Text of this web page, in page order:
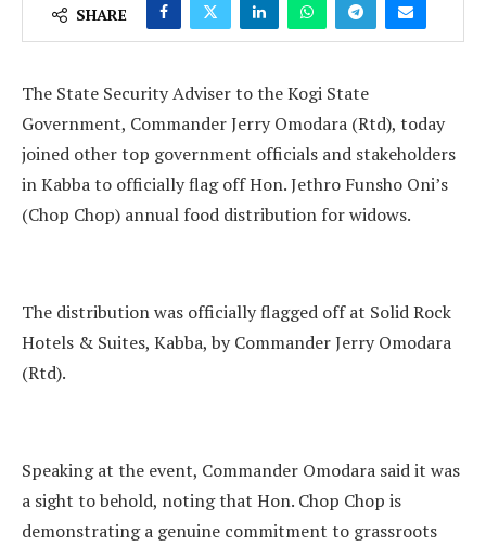
SHARE
The State Security Adviser to the Kogi State
Government, Commander Jerry Omodara (Rtd), today
joined other top government officials and stakeholders
in Kabba to officially flag off Hon. Jethro Funsho Oni’s
(Chop Chop) annual food distribution for widows.
The distribution was officially flagged off at Solid Rock
Hotels & Suites, Kabba, by Commander Jerry Omodara
(Rtd).
Speaking at the event, Commander Omodara said it was
a sight to behold, noting that Hon. Chop Chop is
demonstrating a genuine commitment to grassroots